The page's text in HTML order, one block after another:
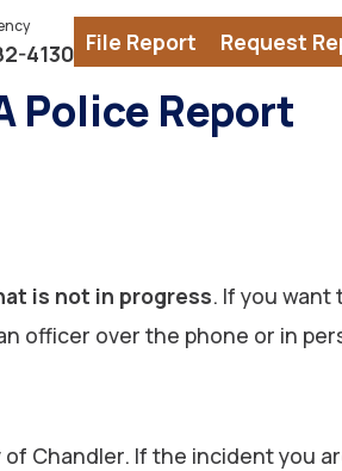
4130 File Report Request
Police Report
is not in progress. If you want
officer over the phone or in
Chandler. If the incident you